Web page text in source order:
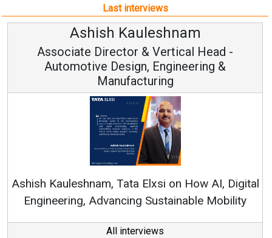
Last interviews
Avinash Hiranandani
Vice Chairman and MD
Continuous Innovation is Fundamental to
All interviews